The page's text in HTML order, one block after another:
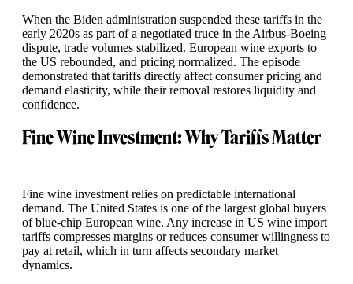
When the Biden administration suspended these tariffs in the
early 2020s as part of a negotiated truce in the Airbus-Boeing
dispute, trade volumes stabilized. European wine exports to
the US rebounded, and pricing normalized. The episode
demonstrated that tariffs directly affect consumer pricing and
demand elasticity, while their removal restores liquidity and
confidence.
Fine Wine Investment: Why Tariffs Matter
Fine wine investment relies on predictable international
demand. The United States is one of the largest global buyers
of blue-chip European wine. Any increase in US wine import
tariffs compresses margins or reduces consumer willingness to
pay at retail, which in turn affects secondary market
dynamics.